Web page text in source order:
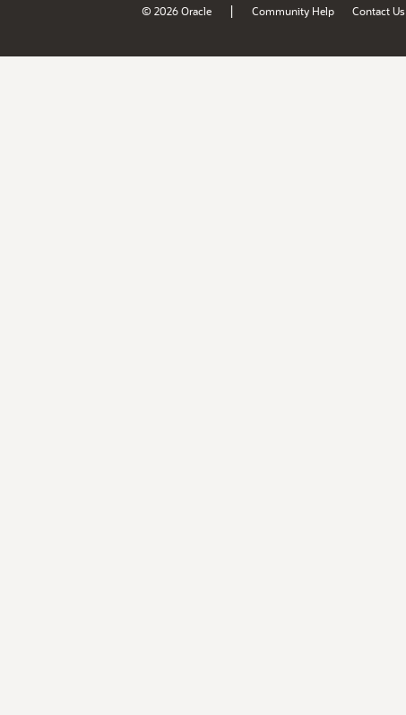
© 2026 Oracle | Community Help Contact Us